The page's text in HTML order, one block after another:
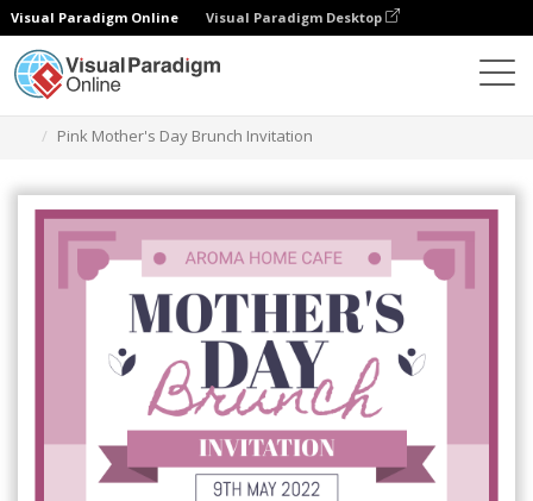
Visual Paradigm Online Visual Paradigm Desktop
Pink Mother's Day Brunch Invitation